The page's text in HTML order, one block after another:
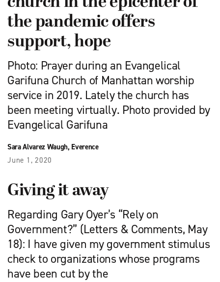
the pandemic offers
support, hope
Photo: Prayer during an Evangelical
Garifuna Church of Manhattan worship
service in 2019. Lately the church has
been meeting virtually. Photo provided by
Evangelical Garifuna
Sara Alvarez Waugh, Everence
June 1, 2020
Giving it away
Regarding Gary Oyer’s “Rely on
Government?” (Letters & Comments, May
18): I have given my government stimulus
check to organizations whose programs
have been cut by the